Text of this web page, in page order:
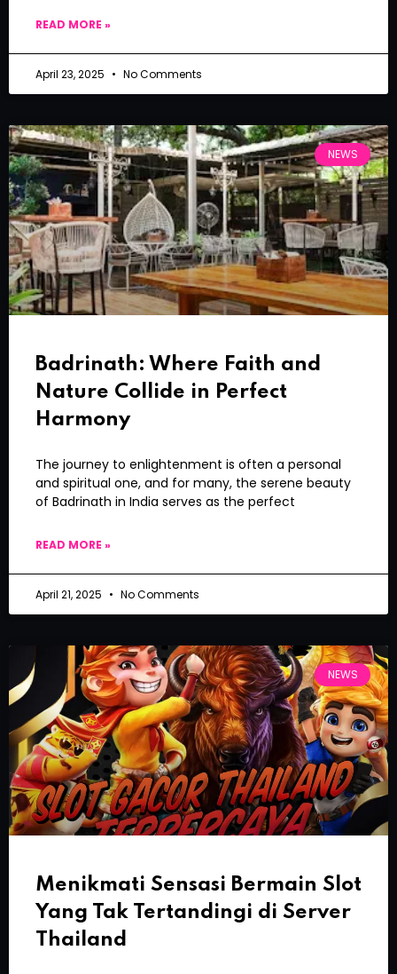
READ MORE »
April 23, 2025 No Comments
NEWS
Badrinath: Where Faith and
Nature Collide in Perfect
Harmony
The journey to enlightenment is often a personal
and spiritual one, and for many, the serene beauty
of Badrinath in India serves as the perfect
READ MORE »
April 21, 2025 No Comments
NEWS
Menikmati Sensasi Bermain Slot
Yang Tak Tertandingi di Server
Thailand